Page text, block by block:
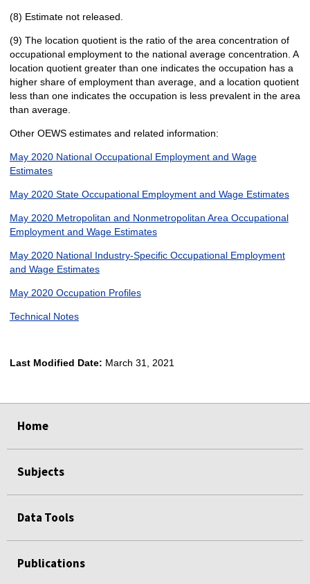
(8) Estimate not released.
(9) The location quotient is the ratio of the area concentration of
occupational employment to the national average concentration. A
location quotient greater than one indicates the occupation has a
higher share of employment than average, and a location quotient
less than one indicates the occupation is less prevalent in the area
than average.
Other OEWS estimates and related information:
May 2020 National Occupational Employment and Wage
Estimates
May 2020 State Occupational Employment and Wage Estimates
May 2020 Metropolitan and Nonmetropolitan Area Occupational
Employment and Wage Estimates
May 2020 National Industry-Specific Occupational Employment
and Wage Estimates
May 2020 Occupation Profiles
Technical Notes
Last Modified Date: March 31, 2021
Home
Subjects
Data Tools
Publications